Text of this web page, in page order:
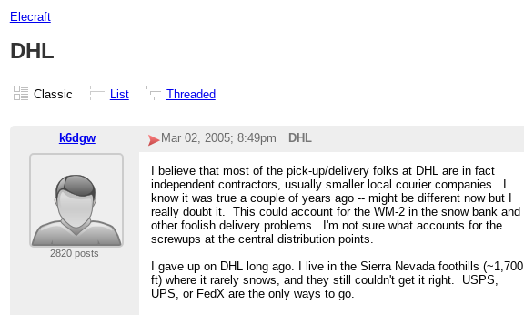
Elecraft
DHL
Classic List Threaded
k6dgw Mar 02, 2005; 8:49pm DHL
2820 posts
I believe that most of the pick-up/delivery folks at DHL are in fact
independent contractors, usually smaller local courier companies. I
know it was true a couple of years ago -- might be different now but I
really doubt it. This could account for the WM-2 in the snow bank and
other foolish delivery problems. I'm not sure what accounts for the
screwups at the central distribution points.
I gave up on DHL long ago. I live in the Sierra Nevada foothills (~1,700
ft) where it rarely snows, and they still couldn't get it right. USPS,
UPS, or FedX are the only ways to go.